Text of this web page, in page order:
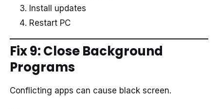
Install updates
Restart PC
Fix 9: Close Background
Programs
Conflicting apps can cause black screen.